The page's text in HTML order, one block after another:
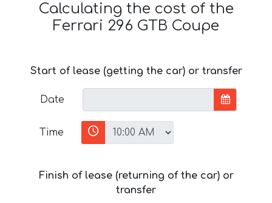
Calculating the cost of the
Ferrari 296 GTB Coupe
Start of lease (getting the car) or transfer
Date
Time
Finish of lease (returning of the car) or
transfer